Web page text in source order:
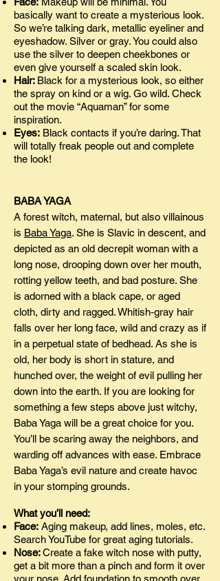
basically want to create a mysterious look.
So we’re talking dark, metallic eyeliner and
eyeshadow. Silver or gray. You could also
use the silver to deepen cheekbones or
even give yourself a scaled skin look.
Hair: Black for a mysterious look, so either
the spray on kind or a wig. Go wild. Check
out the movie “Aquaman” for some
inspiration.
Eyes: Black contacts if you’re daring. That
will totally freak people out and complete
the look!
BABA YAGA
A forest witch, maternal, but also villainous
is Baba Yaga. She is Slavic in descent, and
depicted as an old decrepit woman with a
long nose, drooping down over her mouth,
rotting yellow teeth, and bad posture. She
is adorned with a black cape, or aged
cloth, dirty and ragged. Whitish-gray hair
falls over her long face, wild and crazy as if
in a perpetual state of bedhead. As she is
old, her body is short in stature, and
hunched over, the weight of evil pulling her
down into the earth. If you are looking for
something a few steps above just witchy,
Baba Yaga will be a great choice for you.
You’ll be scaring away the neighbors, and
warding off advances with ease. Embrace
Baba Yaga’s evil nature and create havoc
in your stomping grounds.
What you’ll need:
Face: Aging makeup, add lines, moles, etc.
Search YouTube for great aging tutorials.
Nose:Create a fake witch nose with putty,
get a bit more than a pinch and form it over
your nose. Add foundation to smooth over